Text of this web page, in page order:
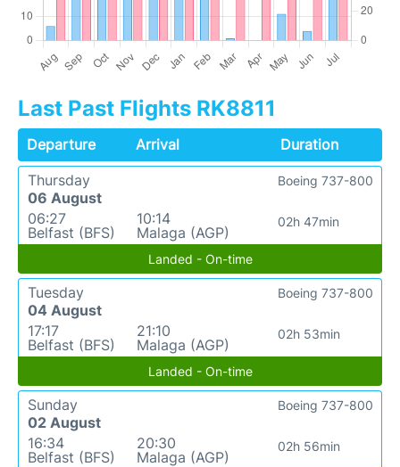
Last Past Flights RK8811
Departure Arrival
Duration
Thursday
06 August
06:27
Belfast (BFS)
10:14
Malaga (AGP)
02h 47min
Boeing 737-800
Landed - On-time
Tuesday
04 August
17:17
Belfast (BFS)
21:10
Malaga (AGP)
02h 53min
Boeing 737-800
Landed - On-time
Sunday
02 August
16:34
Belfast (BFS)
20:30
Malaga (AGP)
02h 56min
Boeing 737-800